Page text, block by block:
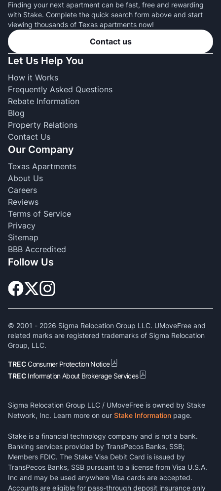
Finding your next apartment can be fast, free and rewarding
with Stake. Complete the quick search form above and start
viewing thousands of Texas apartments now!
Contact us
Let Us Help You
How it Works
Frequently Asked Questions
Rebate Information
Blog
Property Relations
Contact Us
Our Company
Texas Apartments
About Us
Careers
Reviews
Terms of Service
Privacy
Sitemap
BBB Accredited
Follow Us
© 2001 - 2026 Sigma Relocation Group LLC. UMoveFree and
related marks are registered trademarks of Sigma Relocation
Group, LLC.
TRECConsumer Protection Notice
TREC Information About Brokerage Services
Sigma Relocation Group LLC / UMoveFree is owned by Stake
Network, Inc. Learn more on our Stake Information page.
Stake is a financial technology company and is not a bank.
Banking services provided by TransPecos Banks, SSB;
Members FDIC. The Stake Visa Debit Card is issued by
TransPecos Banks, SSB pursuant to a license from Visa U.S.A.
Inc and may be used anywhere Visa cards are accepted.
Accounts are eligible for pass-through deposit insurance only